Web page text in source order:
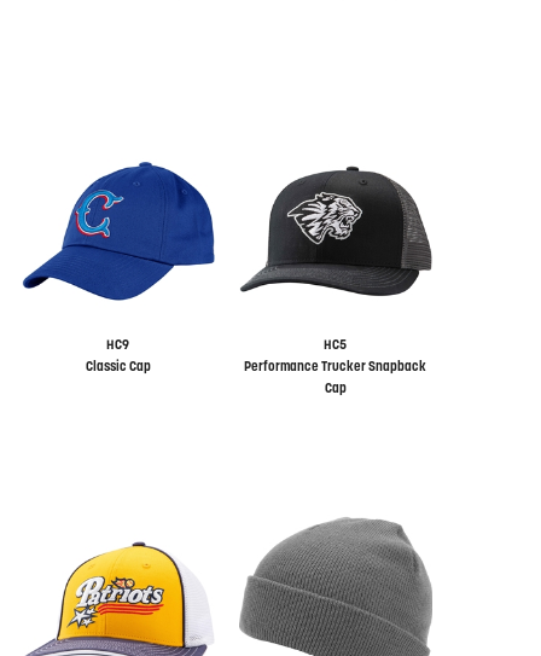
HC9
Classic Cap
HC5
Performance Trucker Snapback
Cap